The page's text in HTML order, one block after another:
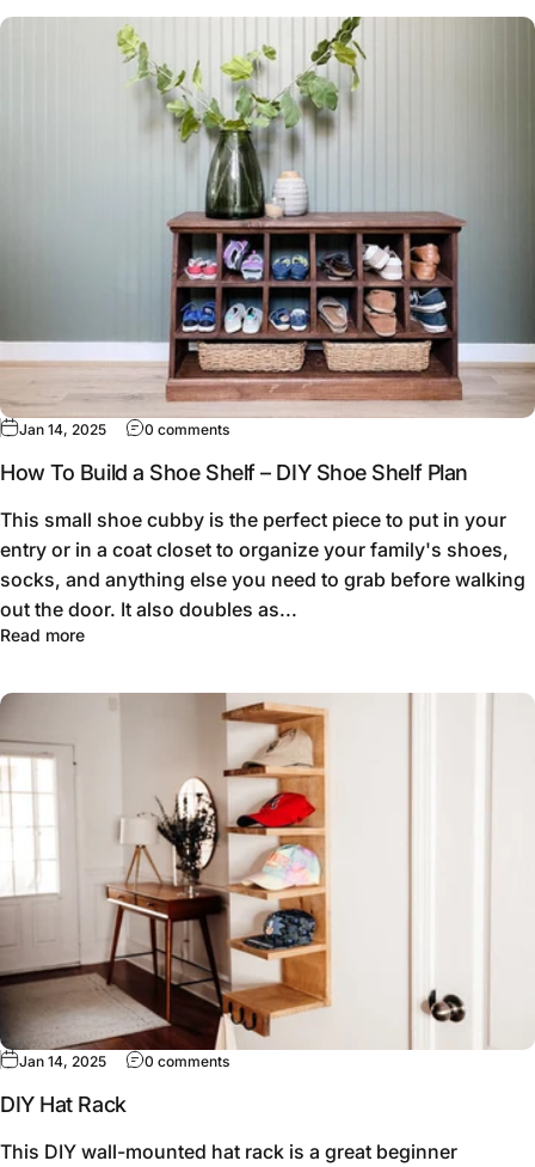
Jan 14, 2025 0 comments
How To Build a Shoe Shelf – DIY Shoe Shelf Plan
This small shoe cubby is the perfect piece to put in your
entry or in a coat closet to organize your family's shoes,
socks, and anything else you need to grab before walking
out the door. It also doubles as...
Read more
Jan 14, 2025 0 comments
DIY Hat Rack
This DIY wall-mounted hat rack is a great beginner